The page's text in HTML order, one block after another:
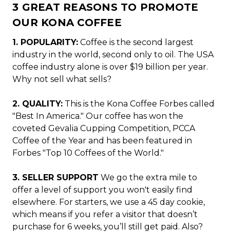
3 GREAT REASONS TO PROMOTE
OUR KONA COFFEE
1. POPULARITY: Coffee is the second largest
industry in the world, second only to oil. The USA
coffee industry alone is over $19 billion per year.
Why not sell what sells?
2. QUALITY: This is the Kona Coffee Forbes called
"Best In America." Our coffee has won the
coveted Gevalia Cupping Competition, PCCA
Coffee of the Year and has been featured in
Forbes "Top 10 Coffees of the World."
3. SELLER SUPPORT We go the extra mile to
offer a level of support you won't easily find
elsewhere. For starters, we use a 45 day cookie,
which means if you refer a visitor that doesn’t
purchase for 6 weeks, you’ll still get paid. Also?